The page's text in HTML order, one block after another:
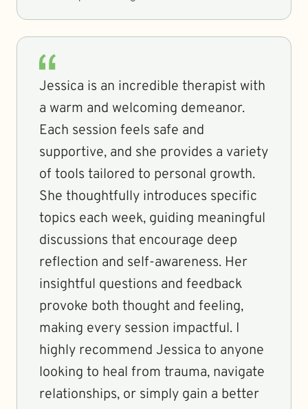
Jessica is an incredible therapist with
a warm and welcoming demeanor.
Each session feels safe and
supportive, and she provides a variety
of tools tailored to personal growth.
She thoughtfully introduces specific
topics each week, guiding meaningful
discussions that encourage deep
reflection and self-awareness. Her
insightful questions and feedback
provoke both thought and feeling,
making every session impactful. I
highly recommend Jessica to anyone
looking to heal from trauma, navigate
relationships, or simply gain a better